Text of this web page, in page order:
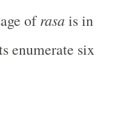
ofrasais in
enumerate six